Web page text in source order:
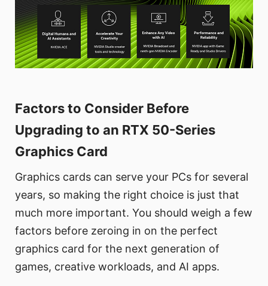
Factors to Consider Before
Upgrading to an RTX 50-Series
Graphics Card
Graphics cards can serve your PCs for several
years, so making the right choice is just that
much more important. You should weigh a few
factors before zeroing in on the perfect
graphics card for the next generation of
games, creative workloads, and AI apps.